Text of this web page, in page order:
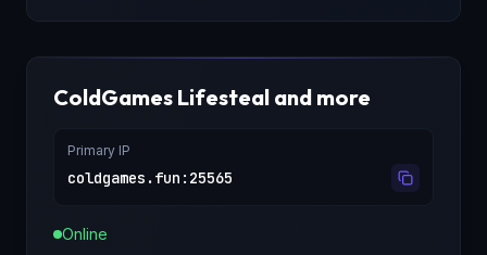
ColdGames Lifesteal and more
Primary IP
coldgames.fun : 25565
Online